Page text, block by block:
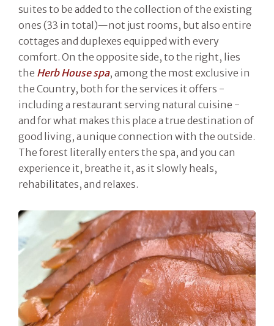
suites to be added to the collection of the existing
ones (33 in total)—not just rooms, but also entire
cottages and duplexes equipped with every
comfort. On the opposite side, to the right, lies
the Herb House spa, among the most exclusive in
the Country, both for the services it offers -
including a restaurant serving natural cuisine -
and for what makes this place a true destination of
good living, a unique connection with the outside.
The forest literally enters the spa, and you can
experience it, breathe it, as it slowly heals,
rehabilitates, and relaxes.